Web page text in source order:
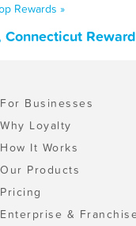
Rewards »
For Businesses
Why Loyalty
How It Works
Our Products
Pricing
Enterprise & Franchise